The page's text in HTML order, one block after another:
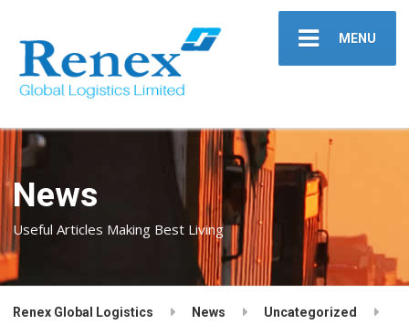
MENU
News
Useful Articles Making Best Living
Renex Global Logistics News Uncategorized